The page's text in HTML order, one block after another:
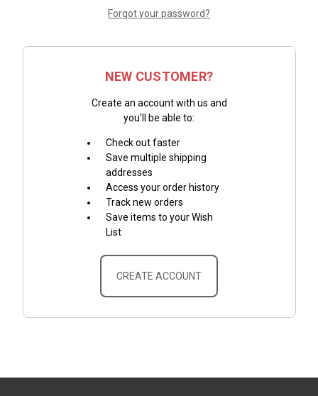
Forgot your password?
NEW CUSTOMER?
Create an account with us and
you'll be able to:
Check out faster
Save multiple shipping
addresses
Access your order history
Track new orders
Save items to your Wish
List
CREATE ACCOUNT